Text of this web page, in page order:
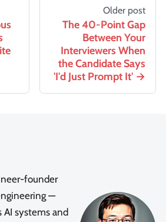
Older post
The 40-Point Gap
Between Your
Interviewers When
the Candidate Says
'I'd Just Prompt It'
founder
—
systems and